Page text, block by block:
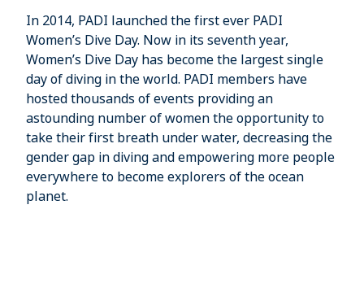
In 2014, PADI launched the first ever PADI
Women’s Dive Day. Now in its seventh year,
Women’s Dive Day has become the largest single
day of diving in the world. PADI members have
hosted thousands of events providing an
astounding number of women the opportunity to
take their first breath under water, decreasing the
gender gap in diving and empowering more people
everywhere to become explorers of the ocean
planet.